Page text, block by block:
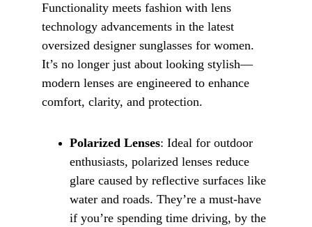
Functionality meets fashion with lens
technology advancements in the latest
oversized designer sunglasses for women.
It’s no longer just about looking stylish—
modern lenses are engineered to enhance
comfort, clarity, and protection.
Polarized Lenses: Ideal for outdoor
enthusiasts, polarized lenses reduce
glare caused by reflective surfaces like
water and roads. They’re a must-have
if you’re spending time driving, by the